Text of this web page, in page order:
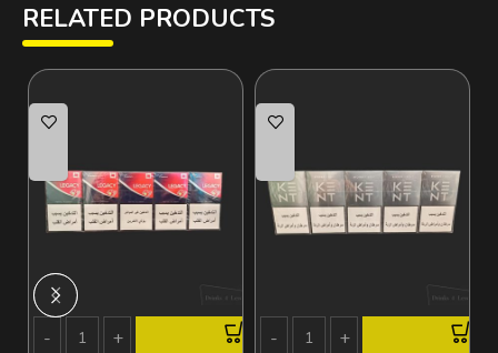
RELATED PRODUCTS